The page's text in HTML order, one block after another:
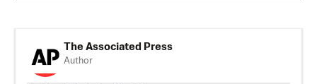
The Associated Press
Author